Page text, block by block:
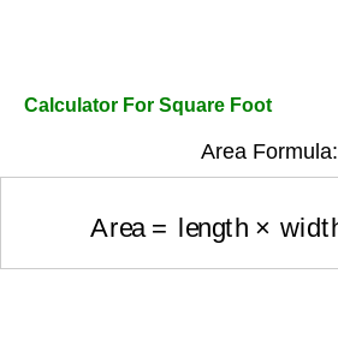
Calculator For Square Foot
Area Formula:
length width